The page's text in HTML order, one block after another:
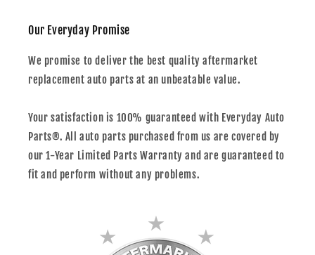
Our Everyday Promise
We promise to deliver the best quality aftermarket
replacement auto parts at an unbeatable value.
Your satisfaction is 100% guaranteed with Everyday Auto
Parts®. All auto parts purchased from us are covered by
our 1-Year Limited Parts Warranty and are guaranteed to
fit and perform without any problems.